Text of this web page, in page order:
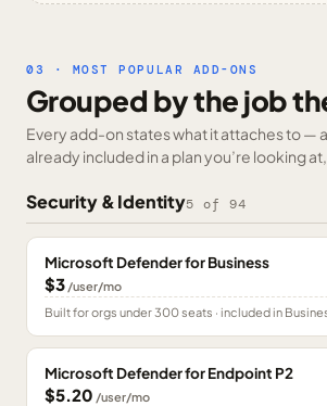
03 · MOST POPULAR ADD-ONS
Grouped by the job
Every add-on states what it attaches to —
already included in a plan you’re looking
Security & Identity5 of 94
Microsoft Defender for Business
$3 /user/mo
Built for orgs under 300 seats · included in
Microsoft Defender for Endpoint P2
$5.20 /user/mo